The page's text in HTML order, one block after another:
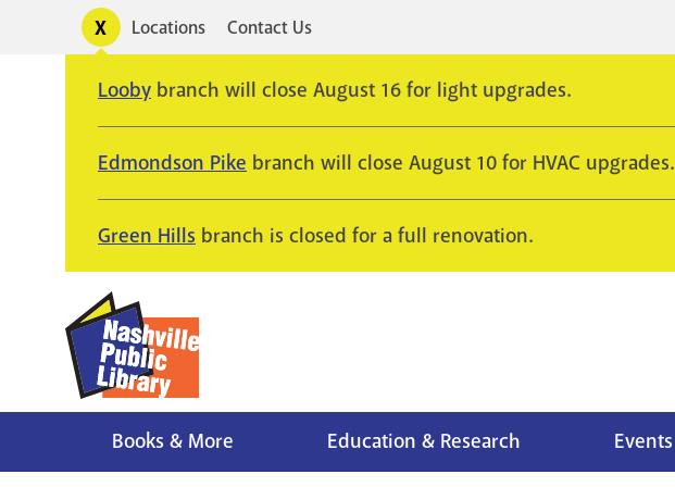
Toggle
alertsUtility
Locations Contact Us
Looby branch will close August 16 for light upgrades.
Edmondson Pike branch will close August 10 for HVAC upgrades.
Green Hills branch is closed for a full renovation.
Books & More Education & Research Events